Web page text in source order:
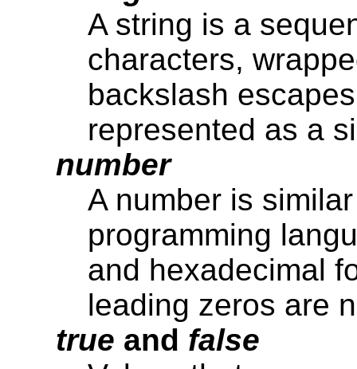
A string is a
characters,
backslash
represented as a
number
A number is
programming
and hexadecimal
leading zeros are
true and false